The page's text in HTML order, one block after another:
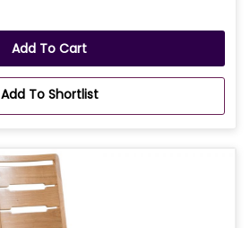
Add To Cart
Add To Shortlist